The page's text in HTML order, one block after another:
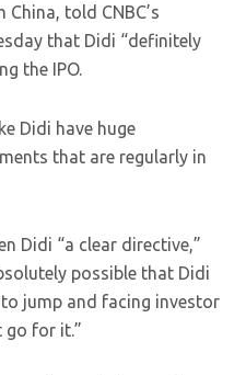
told CNBC’s
that Didi “definitely
the IPO.
Didi have huge
that are regularly in
Didi “a clear directive,”
possible that Didi
jump and facing investor
go for it.”